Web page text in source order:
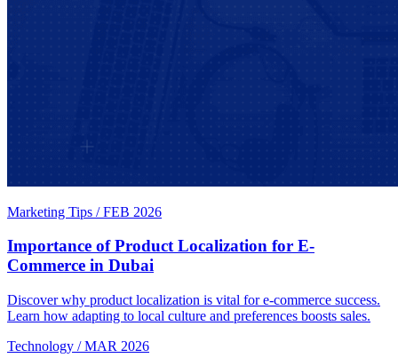
Marketing Tips / FEB 2026
Importance of Product Localization for E-
Commerce in Dubai
Discover why product localization is vital for e-commerce success.
Learn how adapting to local culture and preferences boosts sales.
Technology / MAR 2026